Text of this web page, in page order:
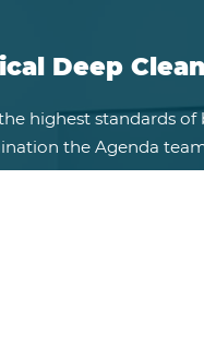
Deep Clean
highest standards of
the Agenda